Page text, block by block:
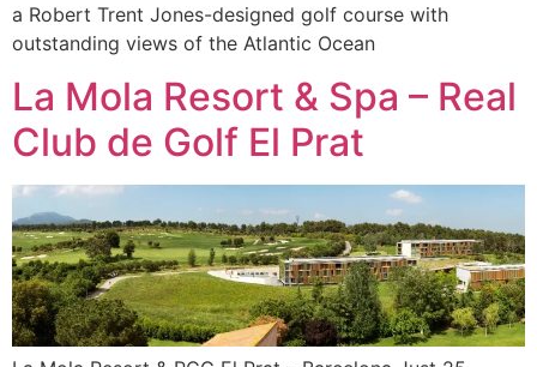
a Robert Trent Jones-designed golf course with
outstanding views of the Atlantic Ocean
La Mola Resort & Spa – Real
Club de Golf El Prat